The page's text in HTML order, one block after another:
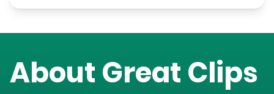
About Great Clips